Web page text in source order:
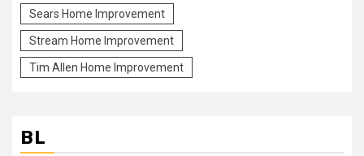
Sears Home Improvement
Stream Home Improvement
Tim Allen Home Improvement
BL